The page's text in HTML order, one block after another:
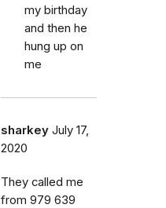
my birthday
and then he
hung up on
me
sharkey July 17,
2020
They called me
from 979 639